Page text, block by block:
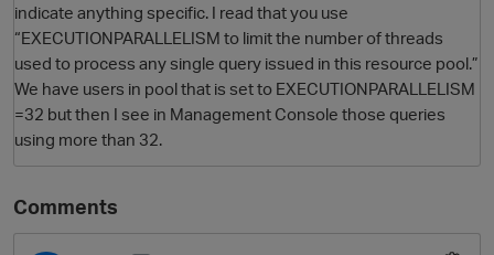
indicate anything specific. I read that you use
“EXECUTIONPARALLELISM to limit the number of threads
used to process any single query issued in this resource pool.”
We have users in pool that is set to EXECUTIONPARALLELISM
=32 but then I see in Management Console those queries
using more than 32.
Comments